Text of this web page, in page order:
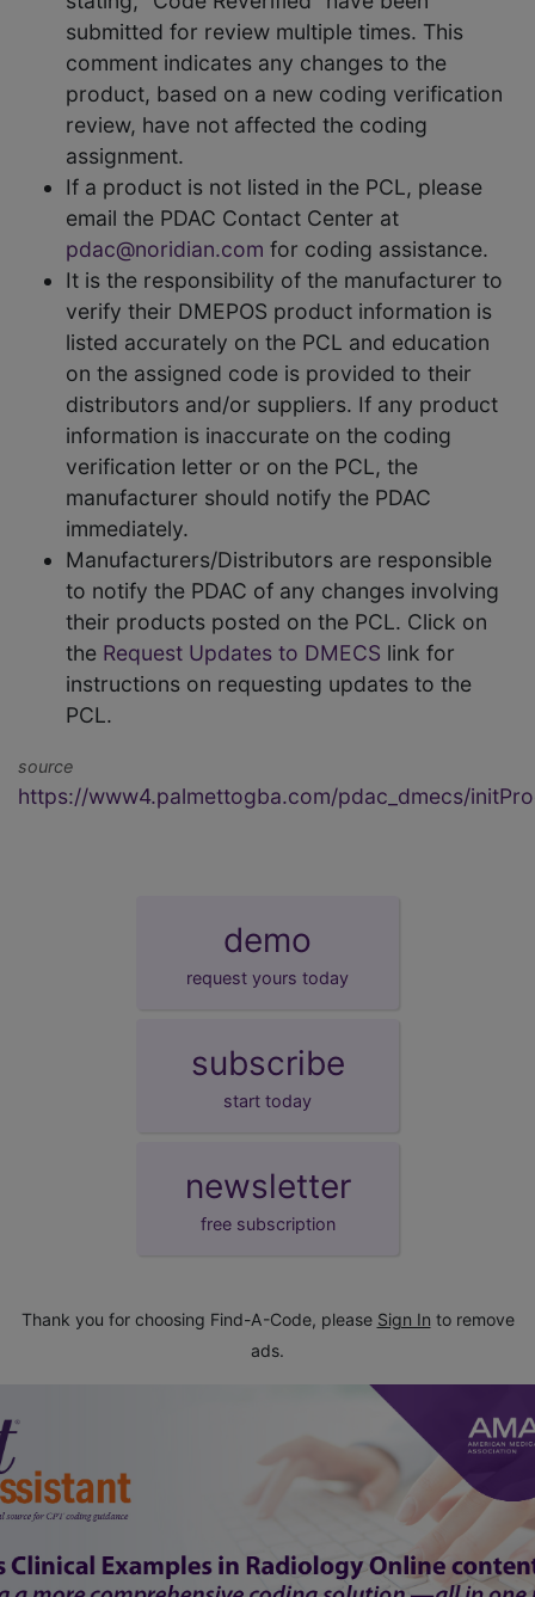
submitted for review multiple times. This
comment indicates any changes to the
product, based on a new coding verification
review, have not affected the coding
assignment.
If a product is not listed in the PCL, please
email the PDAC Contact Center at
pdac@noridian.com for coding assistance.
It is the responsibility of the manufacturer to
verify their DMEPOS product information is
listed accurately on the PCL and education
on the assigned code is provided to their
distributors and/or suppliers. If any product
information is inaccurate on the coding
verification letter or on the PCL, the
manufacturer should notify the PDAC
immediately.
Manufacturers/Distributors are responsible
to notify the PDAC of any changes involving
their products posted on the PCL. Click on
the Request Updates to DMECS link for
instructions on requesting updates to the
PCL.
source
https://www4.palmettogba.com/pdac_dmecs/
demo
request yours today
subscribe
start today
newsletter
free subscription
Thank you for choosing Find-A-Code, please Sign In to remove
ads.